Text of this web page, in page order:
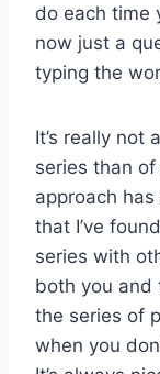
do each time
now just a
typing the
It’s really not
series than
approach
that I’ve
series with
both you and
the series of
when you